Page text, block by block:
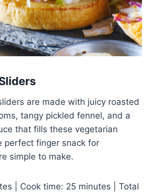
are made with juicy roasted
tangy pickled fennel, and a
that fills these vegetarian
perfect finger snack for
simple to make.
| Cook time: 25 minutes | Total